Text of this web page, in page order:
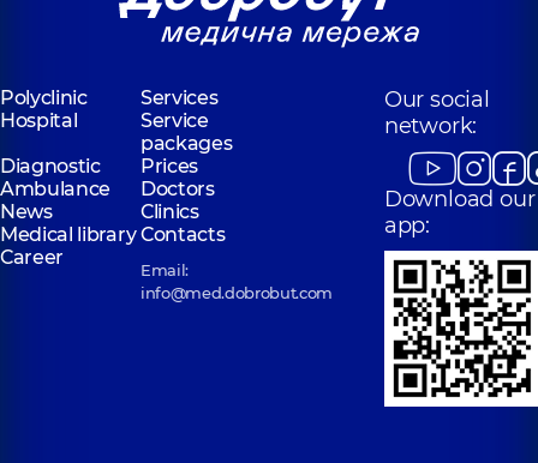
Polyclinic
Services
Hospital
Service
packages
Diagnostic
Prices
Ambulance
Doctors
News
Clinics
Medical libraryContacts
Career
Email:
info@med.dobrobut.com
Our social
network:
Download our
app: